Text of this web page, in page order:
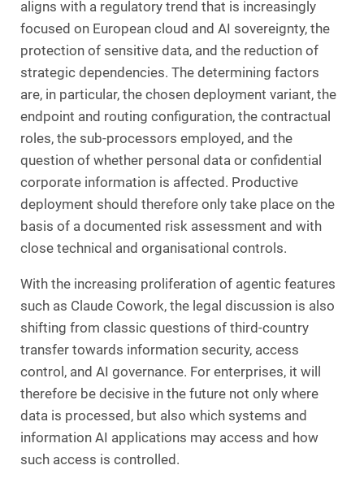
aligns with a regulatory trend that is increasingly
focused on European cloud and AI sovereignty, the
protection of sensitive data, and the reduction of
strategic dependencies. The determining factors
are, in particular, the chosen deployment variant, the
endpoint and routing configuration, the contractual
roles, the sub-processors employed, and the
question of whether personal data or confidential
corporate information is affected. Productive
deployment should therefore only take place on the
basis of a documented risk assessment and with
close technical and organisational controls.
With the increasing proliferation of agentic features
such as Claude Cowork, the legal discussion is also
shifting from classic questions of third-country
transfer towards information security, access
control, and AI governance. For enterprises, it will
therefore be decisive in the future not only where
data is processed, but also which systems and
information AI applications may access and how
such access is controlled.